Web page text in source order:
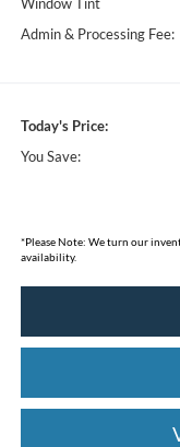
Admin & Processing Fee:
Today's Price:
You Save:
*Please Note: We turn our
availability.